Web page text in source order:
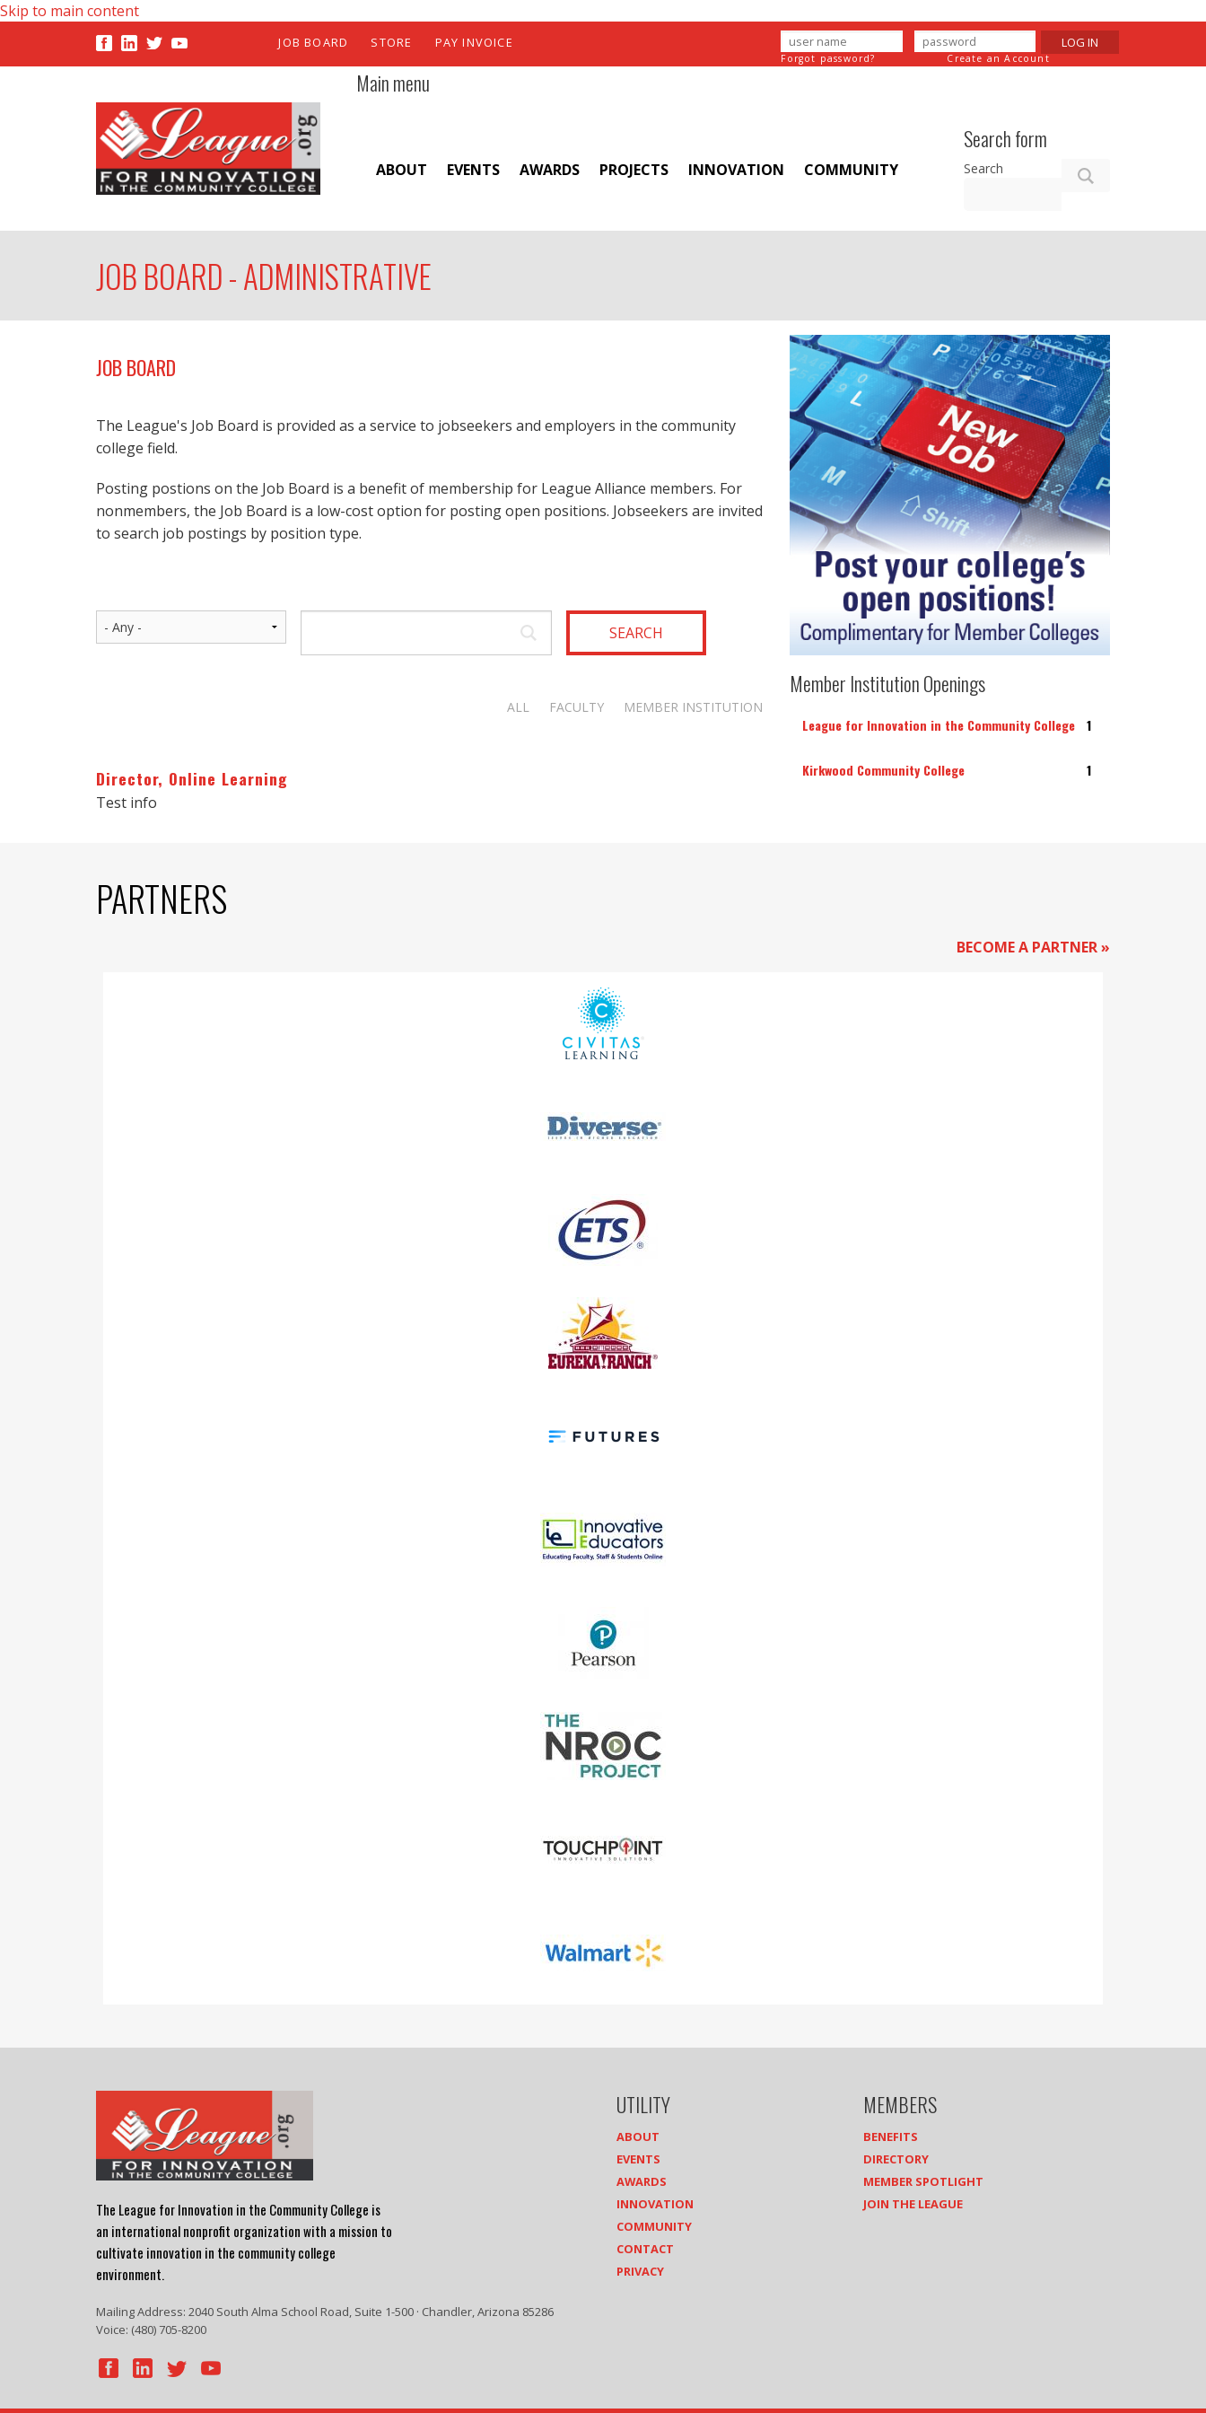
Skip to main content
JOB BOARD STORE PAY INVOICE LOG IN
Forgot password? Create an Account
Main menu
ABOUT EVENTS AWARDS PROJECTS INNOVATION COMMUNITY
Search form
Search
JOB BOARD - ADMINISTRATIVE
JOB BOARD
The League's Job Board is provided as a service to jobseekers and employers in the community
college field.
Posting postions on the Job Board is a benefit of membership for League Alliance members. For
nonmembers, the Job Board is a low-cost option for posting open positions. Jobseekers are invited
to search job postings by position type.
SEARCH
ALL FACULTY MEMBER INSTITUTION
Director, Online Learning
Test info
Member Institution Openings
League for Innovation in the Community College 1
Kirkwood Community College 1
PARTNERS
BECOME A PARTNER »
The League for Innovation in the Community College is
an international nonprofit organization with a mission to
cultivate innovation in the community college
environment.
Mailing Address: 2040 South Alma School Road, Suite 1-500 · Chandler, Arizona 85286
Voice: (480) 705-8200
UTILITY
ABOUT
EVENTS
AWARDS
INNOVATION
COMMUNITY
CONTACT
PRIVACY
MEMBERS
BENEFITS
DIRECTORY
MEMBER SPOTLIGHT
JOIN THE LEAGUE